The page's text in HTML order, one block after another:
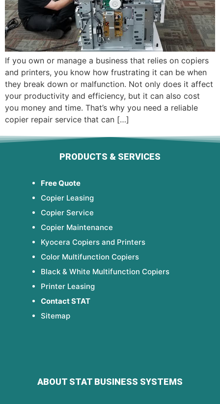
If you own or manage a business that relies on copiers
and printers, you know how frustrating it can be when
they break down or malfunction. Not only does it affect
your productivity and efficiency, but it can also cost
you money and time. That’s why you need a reliable
copier repair service that can […]
ABOUT STAT BUSINESS SYSTEMS
PRODUCTS & SERVICES
Free Quote
Copier Leasing
Copier Service
Copier Maintenance
Kyocera Copiers and Printers
Color Multifunction Copiers
Black & White Multifunction Copiers
Printer Leasing
Contact STAT
Sitemap